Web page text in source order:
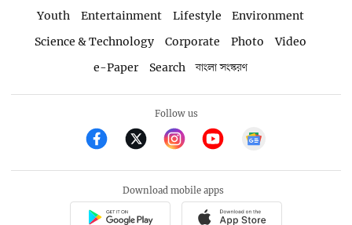
Youth
Entertainment Lifestyle
Environment
Science & Technology
Corporate Photo
Video
e-Paper
Search বাংলা সংস্করণ
Follow us
Download mobile apps